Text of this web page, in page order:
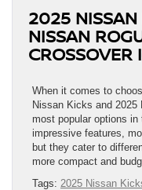
2025
NISSAN
CROSSOVER
When it comes to
Nissan Kicks and 2025
most popular options
impressive features,
but they cater to
more compact and
Tags: 2025 Nissan